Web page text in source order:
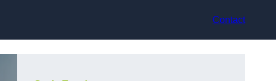
Contact